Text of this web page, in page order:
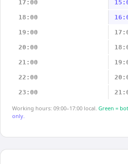
17:00
18:00
19:00
20:00
21:00
22:00
23:00
Working hours: 09:00–17:00 local. Green =
only.